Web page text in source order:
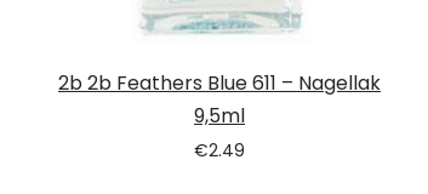
2b 2b Feathers Blue 611 – Nagellak
9,5ml
€2.49